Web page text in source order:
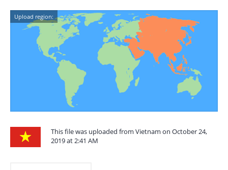
Upload region:
This file was uploaded from Vietnam on October 24,
2019 at 2:41 AM